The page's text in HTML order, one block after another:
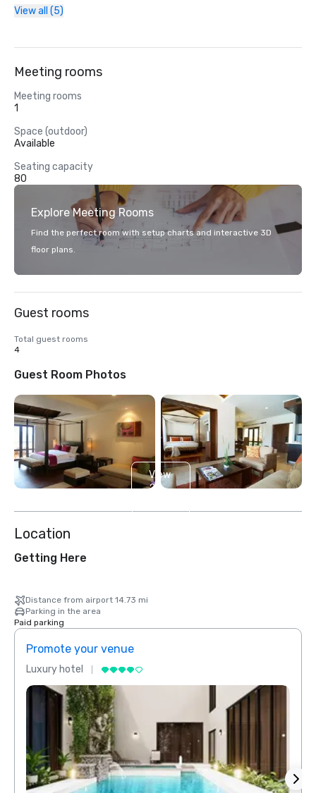
View all (5)
Meeting rooms
Meeting rooms
1
Space (outdoor)
Available
Seating capacity
80
Explore Meeting Rooms
Find the perfect room with setup charts and interactive 3D
floor plans.
Guest rooms
Total guest rooms
4
Guest Room Photos
View
2
Location
Getting Here
Distance from airport 14.73 mi
Parking in the area
Paid parking
Promote your venue
Luxury hotel